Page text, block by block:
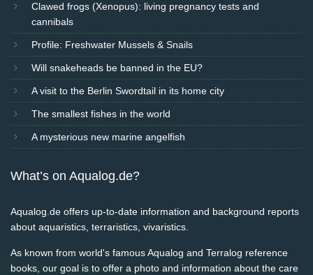
Clawed frogs (Xenopus): living pregnancy tests and
cannibals
Profile: Freshwater Mussels & Snails
Will snakeheads be banned in the EU?
A visit to the Berlin Swordtail in its home city
The smallest fishes in the world
A mysterious new marine angelfish
What’s on Aqualog.de?
Aqualog.de offers up-to-date information and background reports
about aquaristics, terraristics, vivaristics.
As known from world's famous Aqualog and Terralog reference
books, our goal is to offer a photo and information about the care